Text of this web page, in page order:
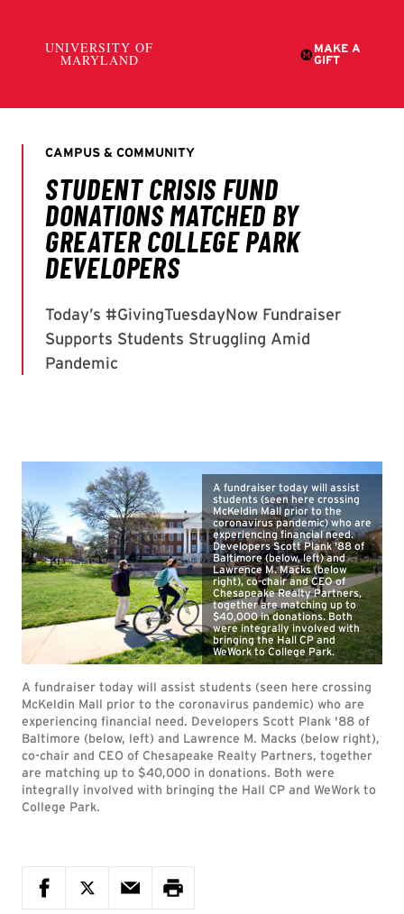
A fundraiser today will assist
students (seen here crossing
McKeldin Mall prior to the
coronavirus pandemic) who are
experiencing financial need.
Developers Scott Plank '88 of
Baltimore (below, left) and
Lawrence M. Macks (below
right), co-chair and CEO of
Chesapeake Realty Partners,
together are matching up to
$40,000 in donations. Both
were integrally involved with
bringing the Hall CP and
WeWork to College Park.
A fundraiser today will assist students (seen here crossing
McKeldin Mall prior to the coronavirus pandemic) who are
experiencing financial need. Developers Scott Plank '88 of
Baltimore (below, left) and Lawrence M. Macks (below right),
co-chair and CEO of Chesapeake Realty Partners, together
are matching up to $40,000 in donations. Both were
integrally involved with bringing the Hall CP and WeWork to
College Park.